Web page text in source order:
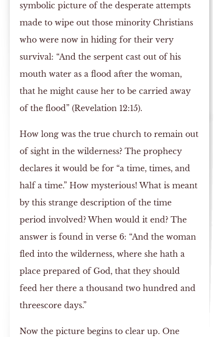
symbolic picture of the desperate attempts
made to wipe out those minority Christians
who were now in hiding for their very
survival: “And the serpent cast out of his
mouth water as a flood after the woman,
that he might cause her to be carried away
of the flood” (Revelation 12:15).
How long was the true church to remain out
of sight in the wilderness? The prophecy
declares it would be for “a time, times, and
half a time.” How mysterious! What is meant
by this strange description of the time
period involved? When would it end? The
answer is found in verse 6: “And the woman
fled into the wilderness, where she hath a
place prepared of God, that they should
feed her there a thousand two hundred and
threescore days.”
Now the picture begins to clear up. One